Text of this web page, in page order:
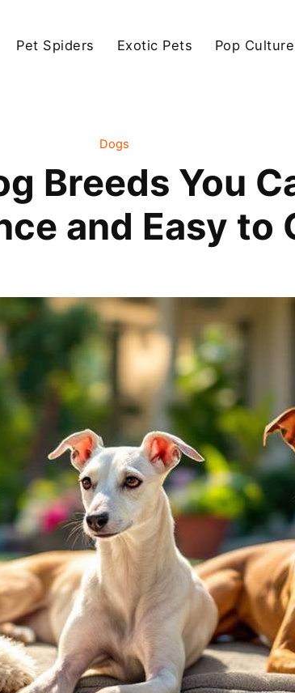
Pet Spiders Exotic Pets Pop
Dogs
Breeds You
and Easy to